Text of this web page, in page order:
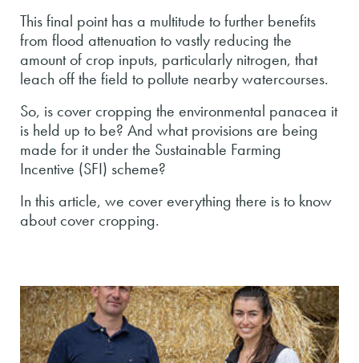
This final point has a multitude to further benefits
from flood attenuation to vastly reducing the
amount of crop inputs, particularly nitrogen, that
leach off the field to pollute nearby watercourses.
So, is cover cropping the environmental panacea it
is held up to be? And what provisions are being
made for it under the Sustainable Farming
Incentive (SFI) scheme?
In this article, we cover everything there is to know
about cover cropping.